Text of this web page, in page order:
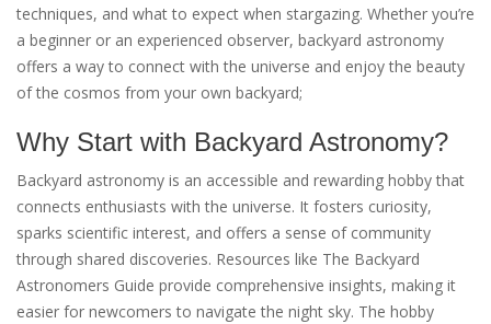
techniques, and what to expect when stargazing. Whether you’re
a beginner or an experienced observer, backyard astronomy
offers a way to connect with the universe and enjoy the beauty
of the cosmos from your own backyard;
Why Start with Backyard Astronomy?
Backyard astronomy is an accessible and rewarding hobby that
connects enthusiasts with the universe. It fosters curiosity,
sparks scientific interest, and offers a sense of community
through shared discoveries. Resources like The Backyard
Astronomers Guide provide comprehensive insights, making it
easier for newcomers to navigate the night sky. The hobby